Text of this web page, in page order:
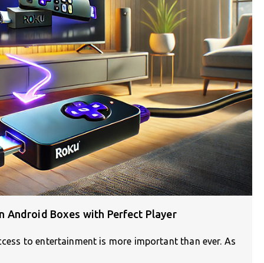
Android Boxes with Perfect Player
to entertainment is more important than ever. As